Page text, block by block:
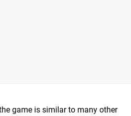
game is similar to many other